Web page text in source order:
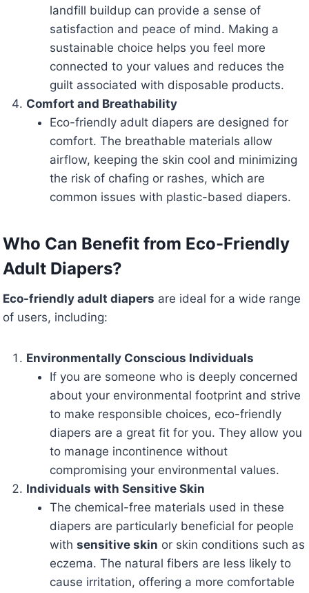
landfill buildup can provide a sense of
satisfaction and peace of mind. Making a
sustainable choice helps you feel more
connected to your values and reduces the
guilt associated with disposable products.
Comfort and Breathability
Eco-friendly adult diapers are designed for
comfort. The breathable materials allow
airflow, keeping the skin cool and minimizing
the risk of chafing or rashes, which are
common issues with plastic-based diapers.
Who Can Benefit from Eco-Friendly
Adult Diapers?
Eco-friendly adult diapers are ideal for a wide range
of users, including:
Environmentally Conscious Individuals
If you are someone who is deeply concerned
about your environmental footprint and strive
to make responsible choices, eco-friendly
diapers are a great fit for you. They allow you
to manage incontinence without
compromising your environmental values.
Individuals with Sensitive Skin
The chemical-free materials used in these
diapers are particularly beneficial for people
with sensitive skin or skin conditions such as
eczema. The natural fibers are less likely to
cause irritation, offering a more comfortable